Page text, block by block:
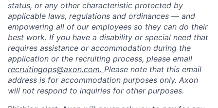
status, or any other characteristic protected by
applicable laws, regulations and ordinances — and
empowering all of our employees so they can do their
best work. If you have a disability or special need that
requires assistance or accommodation during the
application or the recruiting process, please email
recruitingops@axon.com. Please note that this email
address is for accommodation purposes only. Axon
will not respond to inquiries for other purposes.